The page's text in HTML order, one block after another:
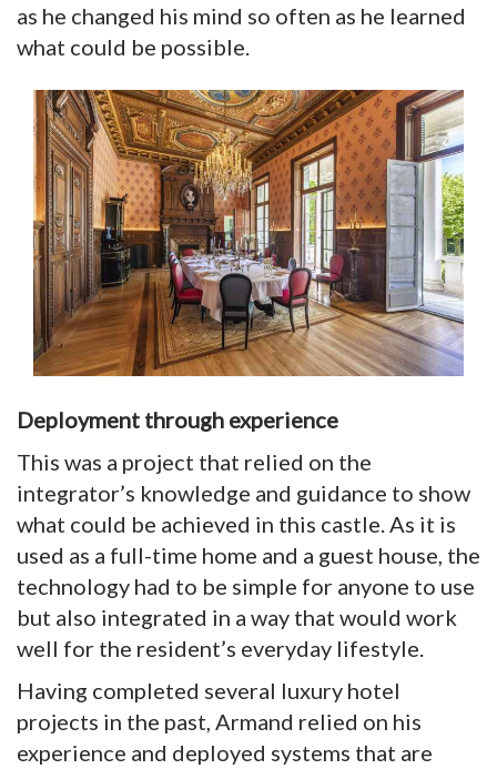
as he changed his mind so often as he learned
what could be possible.
Deployment through experience
This was a project that relied on the
integrator’s knowledge and guidance to show
what could be achieved in this castle. As it is
used as a full-time home and a guest house, the
technology had to be simple for anyone to use
but also integrated in a way that would work
well for the resident’s everyday lifestyle.
Having completed several luxury hotel
projects in the past, Armand relied on his
experience and deployed systems that are